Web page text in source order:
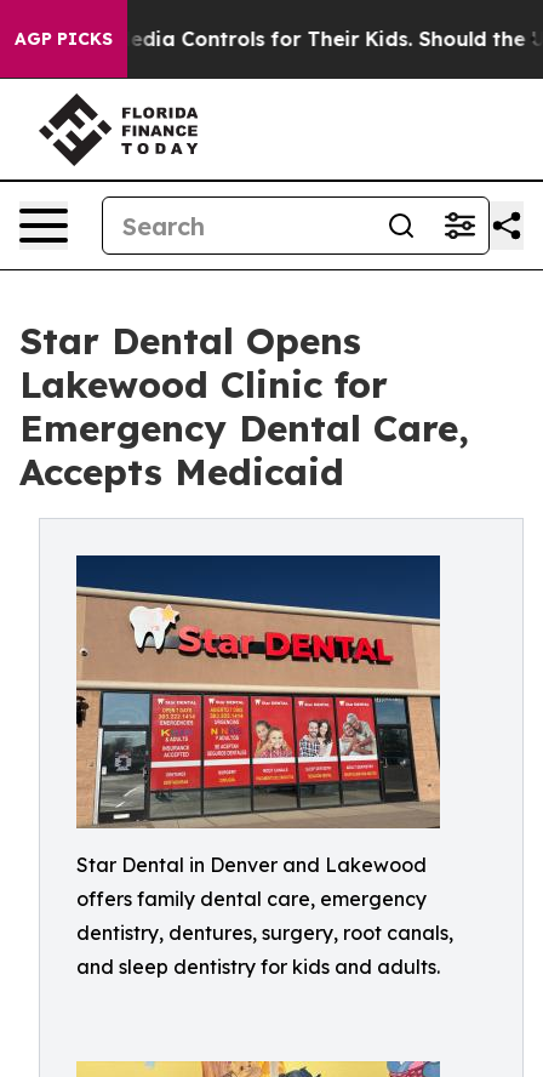
AGP PICKS
Media Controls for Their Kids. Should the US? The
Star Dental Opens
Lakewood Clinic for
Emergency Dental Care,
Accepts Medicaid
Star Dental in Denver and Lakewood
offers family dental care, emergency
dentistry, dentures, surgery, root canals,
and sleep dentistry for kids and adults.